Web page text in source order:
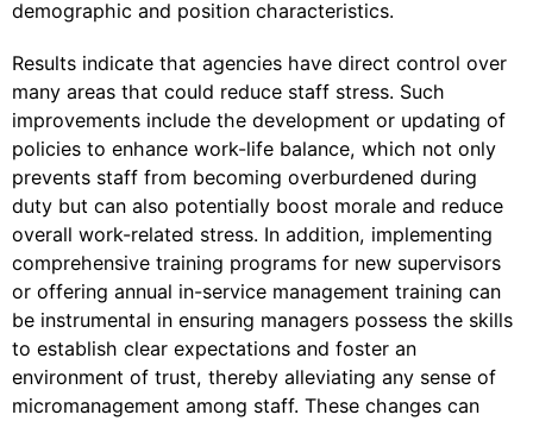
demographic and position characteristics.
Results indicate that agencies have direct control over
many areas that could reduce staff stress. Such
improvements include the development or updating of
policies to enhance work-life balance, which not only
prevents staff from becoming overburdened during
duty but can also potentially boost morale and reduce
overall work-related stress. In addition, implementing
comprehensive training programs for new supervisors
or offering annual in-service management training can
be instrumental in ensuring managers possess the skills
to establish clear expectations and foster an
environment of trust, thereby alleviating any sense of
micromanagement among staff. These changes can